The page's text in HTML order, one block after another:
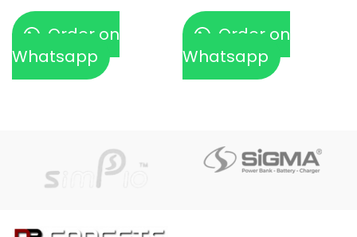
Order on
Whatsapp
Order on
Whatsapp